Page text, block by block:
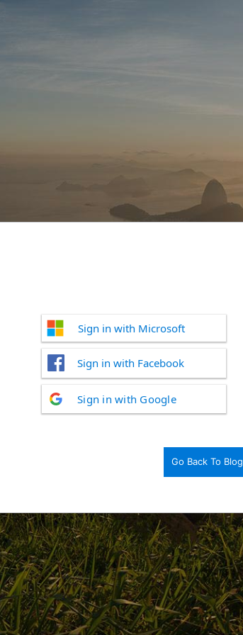
Log
In
Sign in with Microsoft
Sign in with Facebook
Sign in with Google
Go Back To Blog